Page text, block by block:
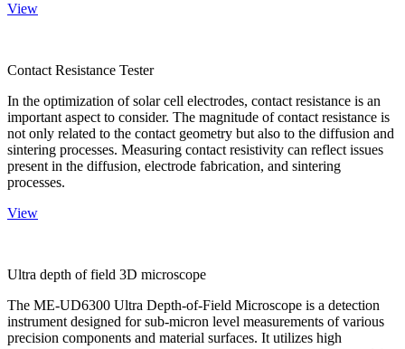
View
Contact Resistance Tester
In the optimization of solar cell electrodes, contact resistance is an
important aspect to consider. The magnitude of contact resistance is
not only related to the contact geometry but also to the diffusion and
sintering processes. Measuring contact resistivity can reflect issues
present in the diffusion, electrode fabrication, and sintering
processes.
View
Ultra depth of field 3D microscope
The ME-UD6300 Ultra Depth-of-Field Microscope is a detection
instrument designed for sub-micron level measurements of various
precision components and material surfaces. It utilizes high